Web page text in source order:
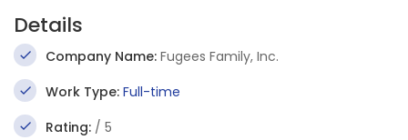
Details
Company Name: Fugees Family, Inc.
Work Type: Full-time
Rating: / 5